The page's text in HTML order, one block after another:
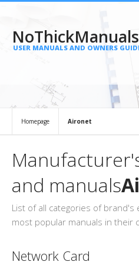
NoThickManuals
USER MANUALS AND OWNERS
Homepage Aironet
and manuals
List of all categories of brand's
most popular manuals in their
Network Card